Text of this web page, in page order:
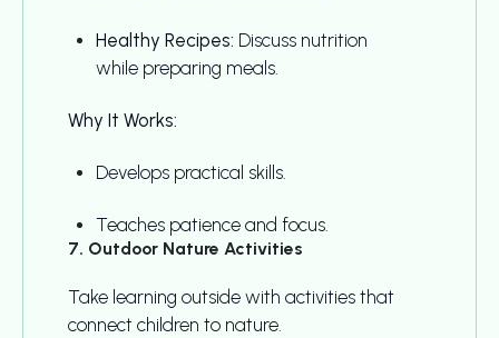
Healthy Recipes: Discuss nutrition
while preparing meals.
Why It Works:
Develops practical skills.
Teaches patience and focus.
7. Outdoor Nature Activities
Take learning outside with activities that
connect children to nature.